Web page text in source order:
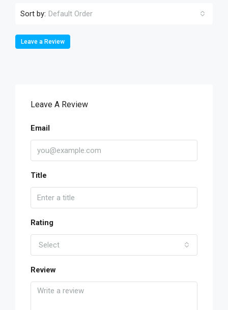
Sort by: Default Order
Leave a Review
Leave A Review
Email
Title
Rating
Select
Review